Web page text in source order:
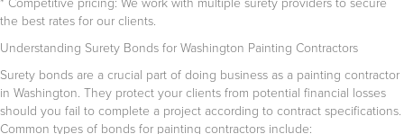
the best rates for our clients.
Understanding Surety Bonds for Washington Painting Contractors
Surety bonds are a crucial part of doing business as a painting contractor
in Washington. They protect your clients from potential financial losses
should you fail to complete a project according to contract specifications.
Common types of bonds for painting contractors include: